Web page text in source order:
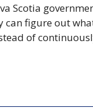
Scotia
can figure out
of